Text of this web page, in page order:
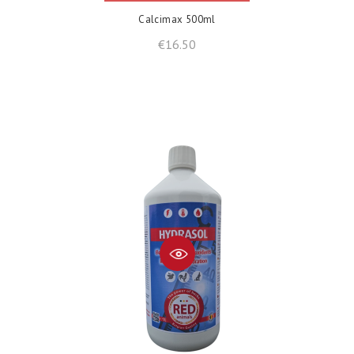
Calcimax 500ml
€16.50